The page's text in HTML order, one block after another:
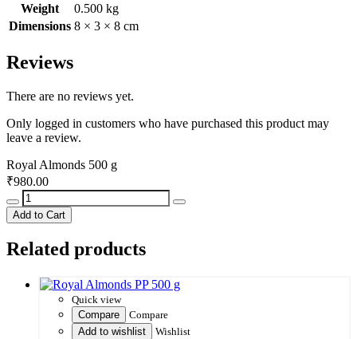
Weight
0.500 kg
Dimensions 8 × 3 × 8 cm
Reviews
There are no reviews yet.
Only logged in customers who have purchased this product may
leave a review.
Royal Almonds 500 g
₹980.00
Royal
Almonds
500
quantity
Add to Cart
Related products
Quick view
Compare
Compare
Add to wishlist
Wishlist